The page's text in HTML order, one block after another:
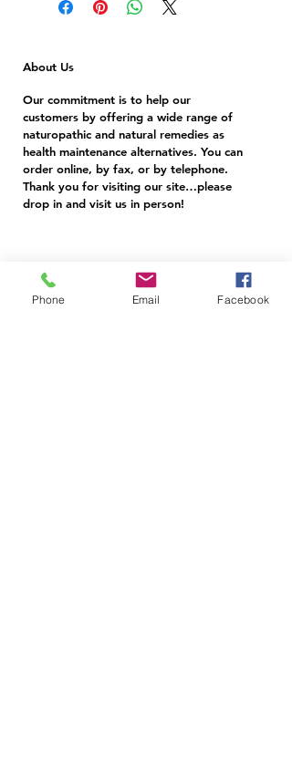
cancer, heartburn, pain relief, acne, eczema,
About Us
Our commitment is to help our
customers by offering a wide range of
naturopathic and natural remedies as
health maintenance alternatives. You can
order online, by fax, or by telephone.
Thank you for visiting our site…please
drop in and visit us in person!
Follow Us
Phone Email Facebook